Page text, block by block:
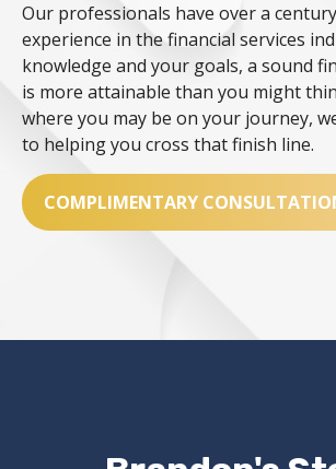
Our professionals have over a
experience in the financial services
knowledge and your goals, a sound
is more attainable than you might
where you may be on your journey,
to helping you cross that finish line.
COMPLIMENTARY